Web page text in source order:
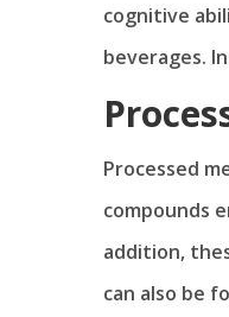
cognitive
beverages.
Processed
compounds
addition,
can also be